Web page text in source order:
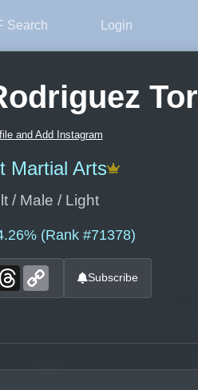
Search Login
and Add Instagram
Martial Arts
/ Male / Light
(Rank #71378)
Threads Subscribe